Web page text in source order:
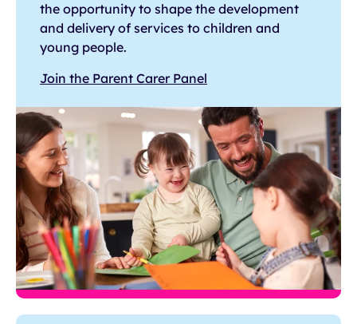
the opportunity to shape the development
and delivery of services to children and
young people.
Join the Parent Carer Panel